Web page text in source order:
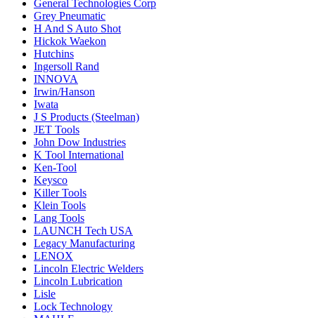
General Technologies Corp
Grey Pneumatic
H And S Auto Shot
Hickok Waekon
Hutchins
Ingersoll Rand
INNOVA
Irwin/Hanson
Iwata
J S Products (Steelman)
JET Tools
John Dow Industries
K Tool International
Ken-Tool
Keysco
Killer Tools
Klein Tools
Lang Tools
LAUNCH Tech USA
Legacy Manufacturing
LENOX
Lincoln Electric Welders
Lincoln Lubrication
Lisle
Lock Technology